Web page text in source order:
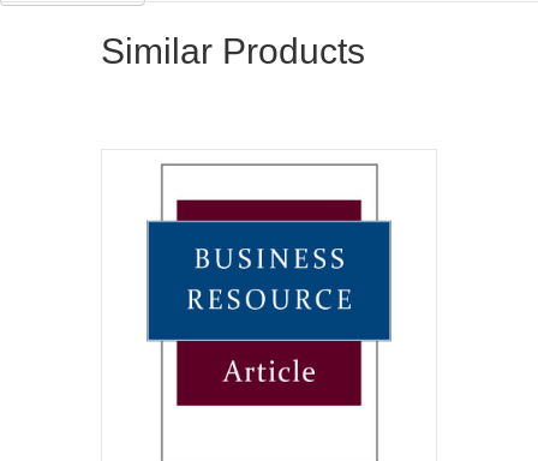
Similar Products